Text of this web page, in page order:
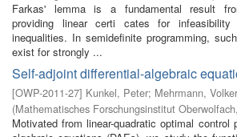
Farkas' lemma is a fundamental result
providing linear certi cates for
inequalities. In semidefinite programming,
exist for strongly ...
Self-adjoint differential-algebraic
[OWP-2011-27] Kunkel, Peter; Mehrmann, Volker
(Mathematisches Forschungsinstitut Oberwolfach,
Motivated from linear-quadratic optimal control